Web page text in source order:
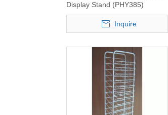
Display Stand (PHY385)
Inquire